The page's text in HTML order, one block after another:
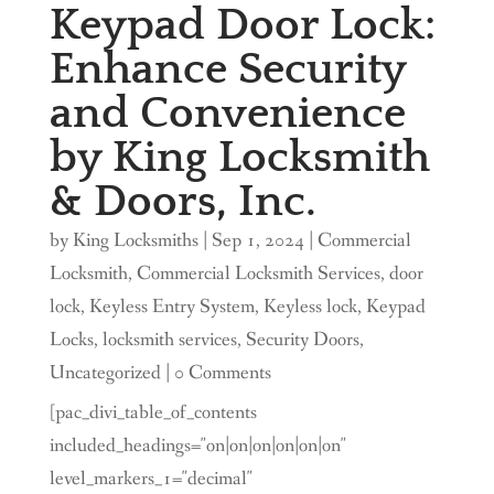
Keypad Door Lock:
Enhance Security
and Convenience
by King Locksmith
& Doors, Inc.
byKing Locksmiths| Sep 1, 2024 | Commercial
Locksmith, Commercial Locksmith Services, door
lock, Keyless Entry System, Keyless lock, Keypad
Locks, locksmith services, Security Doors,
Uncategorized| 0 Comments
[pac_divi_table_of_contents
included_headings="on|on|on|on|on|on"
level_markers_1="decimal"